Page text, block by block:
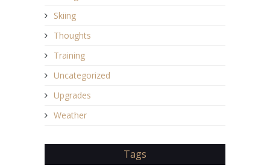
Skiing
Thoughts
Training
Uncategorized
Upgrades
Weather
Tags